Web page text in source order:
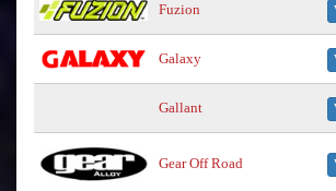
Fuzion
Galaxy
Gallant
Gear Off Road